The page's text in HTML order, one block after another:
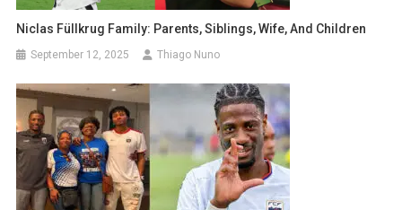
Niclas Füllkrug Family: Parents, Siblings, Wife, And Children
September 12, 2025 Thiago Nuno